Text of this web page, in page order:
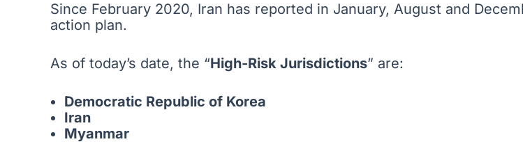
Since February 2020, Iran has reported in January, August and
action plan.
As of today’s date, the “High-Risk Jurisdictions” are:
Democratic Republic of Korea
Iran
Myanmar